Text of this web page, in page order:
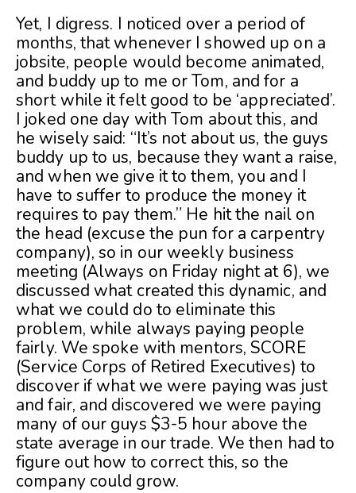
Yet, I digress. I noticed over a period of
months, that whenever I showed up on a
jobsite, people would become animated,
and buddy up to me or Tom, and for a
short while it felt good to be ‘appreciated’.
I joked one day with Tom about this, and
he wisely said: “It’s not about us, the guys
buddy up to us, because they want a raise,
and when we give it to them, you and I
have to suffer to produce the money it
requires to pay them.” He hit the nail on
the head (excuse the pun for a carpentry
company), so in our weekly business
meeting (Always on Friday night at 6), we
discussed what created this dynamic, and
what we could do to eliminate this
problem, while always paying people
fairly. We spoke with mentors, SCORE
(Service Corps of Retired Executives) to
discover if what we were paying was just
and fair, and discovered we were paying
many of our guys $3-5 hour above the
state average in our trade. We then had to
figure out how to correct this, so the
company could grow.